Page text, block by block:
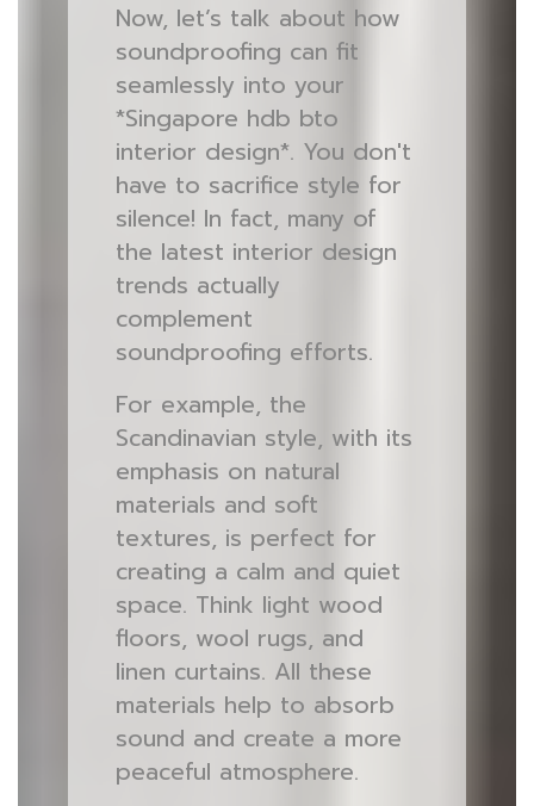
Now, let’s talk about how
soundproofing can fit
seamlessly into your
*Singapore hdb bto
interior design*. You don't
have to sacrifice style for
silence! In fact, many of
the latest interior design
trends actually
complement
soundproofing efforts.
For example, the
Scandinavian style, with its
emphasis on natural
materials and soft
textures, is perfect for
creating a calm and quiet
space. Think light wood
floors, wool rugs, and
linen curtains. All these
materials help to absorb
sound and create a more
peaceful atmosphere.